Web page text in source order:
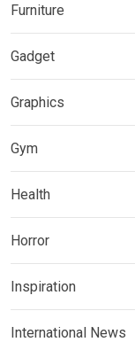
Furniture
Gadget
Graphics
Gym
Health
Horror
Inspiration
International News